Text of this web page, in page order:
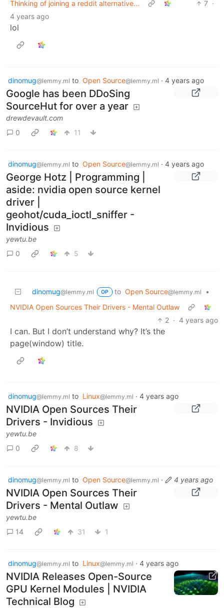
Thinking of joining a reddit alternative... 7 ·
4 years ago
lol
dinomug@lemmy.ml to Open Source@lemmy.ml · 4 years ago
Google has been DDoSing
SourceHut for over a year
drewdevault.com
0
11
dinomug@lemmy.ml to Open Source@lemmy.ml · 4 years ago
George Hotz | Programming |
aside: nvidia open source kernel
driver |
geohot/cuda_ioctl_sniffer -
Invidious
yewtu.be
0
5
dinomug@lemmy.ml OP to Open Source@lemmy.ml
•
NVIDIA Open Sources Their Drivers - Mental Outlaw
2 · 4 years ago
I can. But I don’t understand why? It’s the
page(window) title.
dinomug@lemmy.ml to Linux@lemmy.ml · 4 years ago
NVIDIA Open Sources Their
Drivers - Invidious
yewtu.be
0
8
dinomug@lemmy.ml to Open Source@lemmy.ml · 4 years ago
NVIDIA Open Sources Their
Drivers - Mental Outlaw
yewtu.be
14
31 1
dinomug@lemmy.ml to Linux@lemmy.ml · 4 years ago
NVIDIA Releases Open-Source
GPU Kernel Modules | NVIDIA
Technical Blog